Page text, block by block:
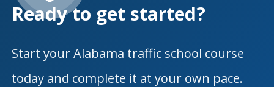
Ready to get started?
Start your Alabama traffic school course
today and complete it at your own pace.